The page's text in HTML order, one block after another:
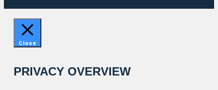
Close
PRIVACY OVERVIEW